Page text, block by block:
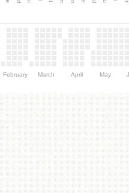
February March April May